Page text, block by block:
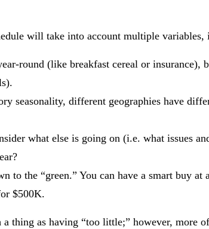
will take into account multiple
round (like breakfast cereal or insurance),
seasonality, different geographies have
what else is going on (i.e. what issues
to the “green.” You can have a smart buy
$500K.
thing as having “too little;” however, more